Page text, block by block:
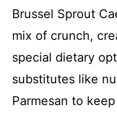
Brussel Sprout
mix of crunch,
special dietary
substitutes like
Parmesan to